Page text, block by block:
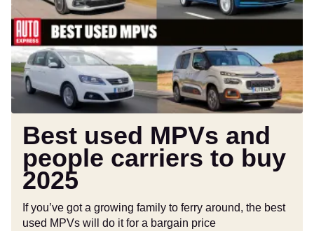
and
people
carriers
to
buy
2025
Best used MPVs and
people carriers to buy
2025
If you’ve got a growing family to ferry around, the best
used MPVs will do it for a bargain price